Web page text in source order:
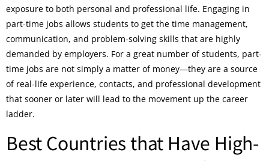
exposure to both personal and professional life. Engaging in
part-time jobs allows students to get the time management,
communication, and problem-solving skills that are highly
demanded by employers. For a great number of students, part-
time jobs are not simply a matter of money—they are a source
of real-life experience, contacts, and professional development
that sooner or later will lead to the movement up the career
ladder.
Best Countries that Have High-